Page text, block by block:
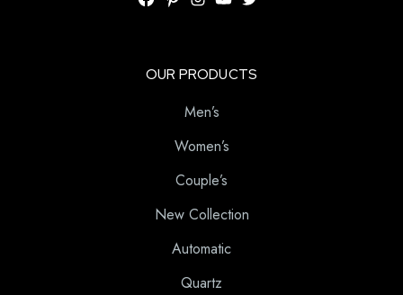
OUR PRODUCTS
Men’s
Women’s
Couple’s
New Collection
Automatic
Quartz